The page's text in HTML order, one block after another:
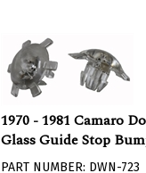
1970 - 1981 Camaro
Glass Guide Stop